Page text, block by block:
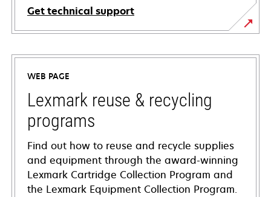
Get technical support
opens
in
new
tab
WEB PAGE
Lexmark reuse & recycling
programs
Find out how to reuse and recycle supplies
and equipment through the award-winning
Lexmark Cartridge Collection Program and
the Lexmark Equipment Collection Program.